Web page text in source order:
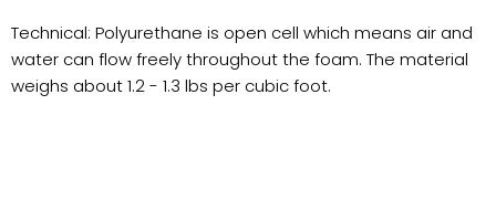
Technical: Polyurethane is open cell which means air and
water can flow freely throughout the foam. The material
weighs about 1.2 - 1.3 lbs per cubic foot.